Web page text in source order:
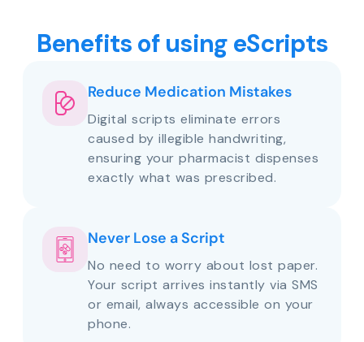
Benefits of using eScripts
Reduce Medication Mistakes
Digital scripts eliminate errors
caused by illegible handwriting,
ensuring your pharmacist dispenses
exactly what was prescribed.
Never Lose a Script
No need to worry about lost paper.
Your script arrives instantly via SMS
or email, always accessible on your
phone.